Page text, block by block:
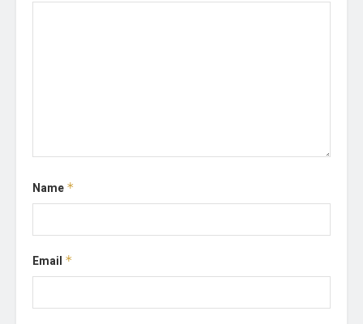
Name *
Email *